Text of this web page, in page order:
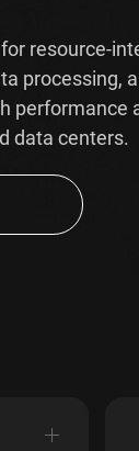
resource-
processing,
performance
data centers.